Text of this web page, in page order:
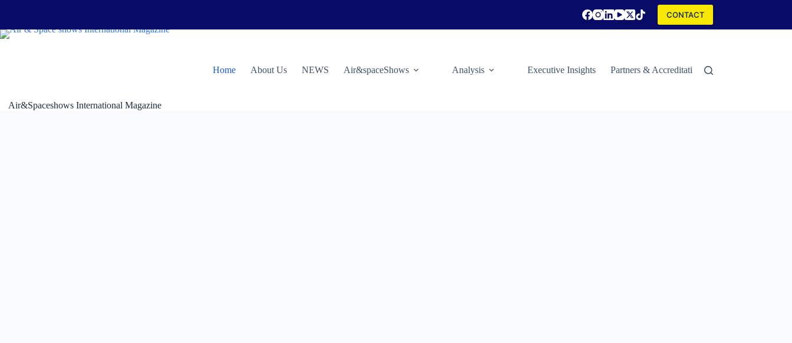
CONTACT
Air&Spaceshows International Magazine
Home About Us NEWS Air&spaceShows Analysis Executive Insights Partners & Accreditations